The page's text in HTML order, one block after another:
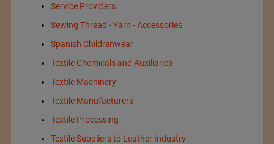
Service Providers
Sewing Thread - Yarn - Accessories
Spanish Childrenwear
Textile Chemicals and Auxiliaries
Textile Machinery
Textile Manufacturers
Textile Processing
Textile Suppliers to Leather Industry